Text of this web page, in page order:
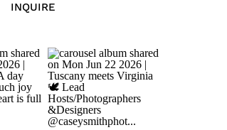
INQUIRE